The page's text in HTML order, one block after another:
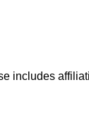
includes